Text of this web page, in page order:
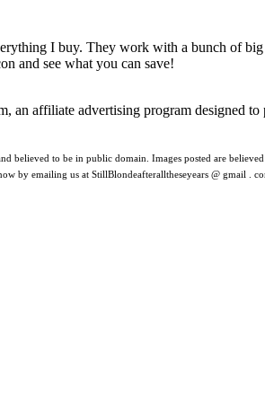
I buy. They work with a bunch of
and see what you can save!
affiliate advertising program designed
to be in public domain. Images posted are
emailing us at StillBlondeafteralltheseyears @ gmail .